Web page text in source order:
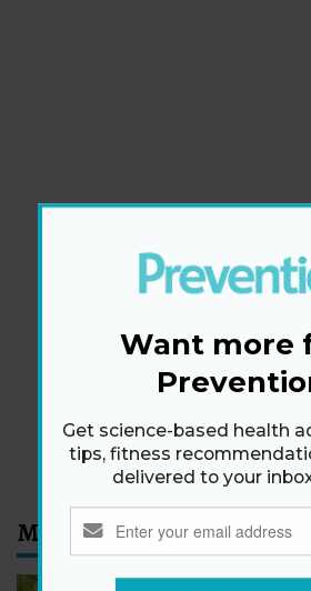
By signing up, I agree to theprivacy
and conditions
Most Read
Want more
Get science-based health
tips, fitness
delivered to your